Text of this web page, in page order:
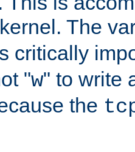
The
critically
"w" to write
the